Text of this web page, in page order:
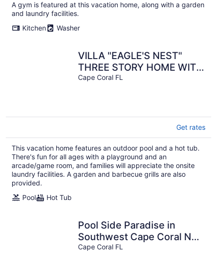
A gym is featured at this vacation home, along with a garden
and laundry facilities.
Kitchen
Washer
VILLA "EAGLE'S NEST"
THREE STORY HOME WITH
AMAZING VIEWS
Cape Coral FL
Get rates
This vacation home features an outdoor pool and a hot tub.
There's fun for all ages with a playground and an
arcade/game room, and families will appreciate the onsite
laundry facilities. A garden and barbecue grills are also
provided.
Pool
Hot Tub
Pool Side Paradise in
Southwest Cape Coral NO
CHARGE HEATED POOL
Cape Coral FL